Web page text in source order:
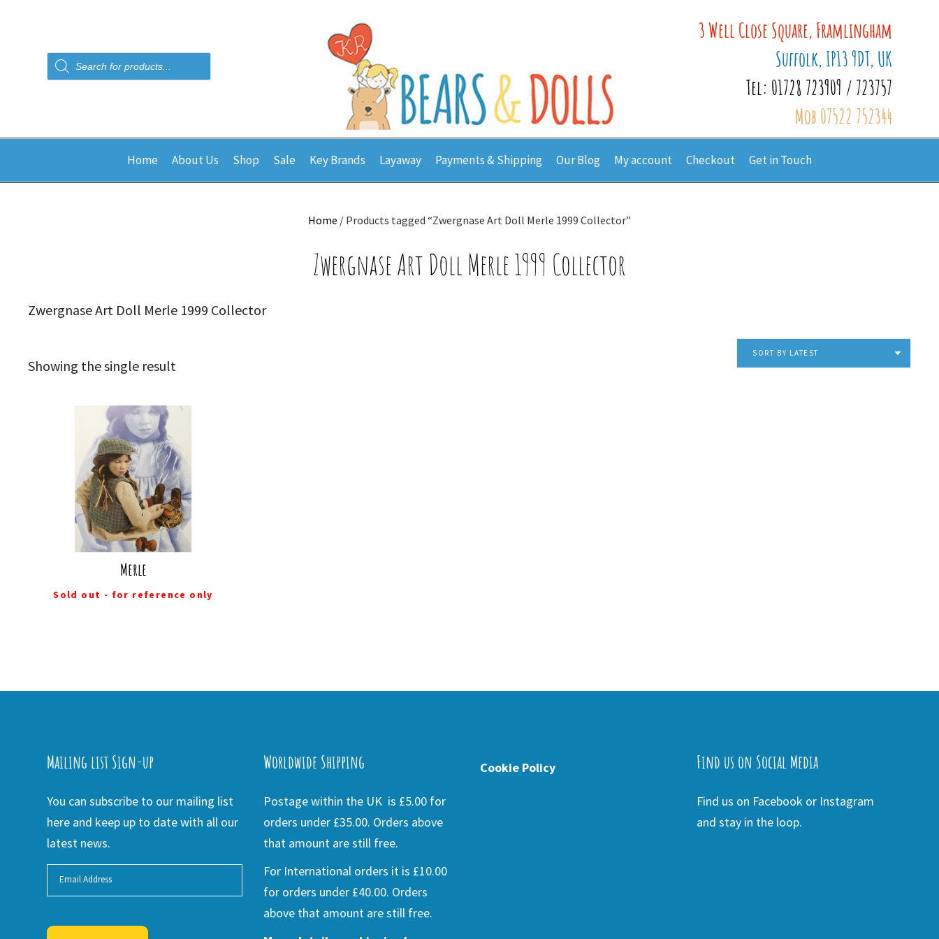
Products
search
3 Well Close Square, Framlingham
Suffolk, IP13 9DT, UK
Tel: 01728 723909 / 723757
Mob 07522 752344
Home About Us Shop Sale Key Brands Layaway Payments & Shipping Our Blog My account Checkout Get in Touch
Home / Products tagged “Zwergnase Art Doll Merle 1999 Collector”
Zwergnase Art Doll Merle 1999 Collector
Zwergnase Art Doll Merle 1999 Collector
Showing the single result
SORT BY LATEST
Merle
Sold out - for reference only
Mailing list Sign-up
You can subscribe to our mailing list
here and keep up to date with all our
latest news.
Worldwide Shipping
Postage within the UK is £5.00 for
orders under £35.00. Orders above
that amount are still free.
For International orders it is £10.00
for orders under £40.00. Orders
above that amount are still free.
Cookie Policy Find us on Social Media
Find us on Facebook or Instagram
and stay in the loop.